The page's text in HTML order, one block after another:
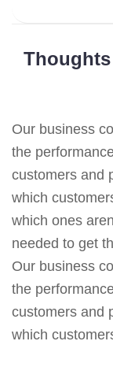
Our business
the
customers and
which
which ones
needed to get
Our business
the
customers and
which